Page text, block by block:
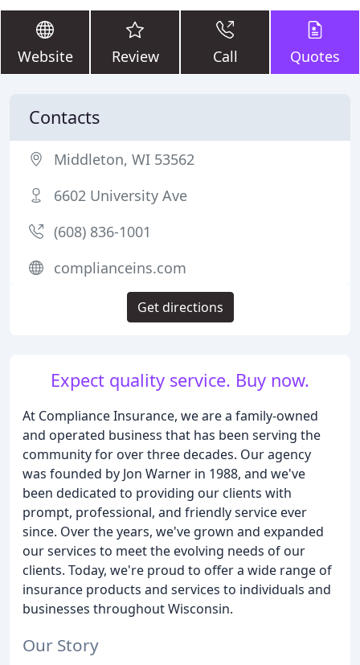
Website Review Call Quotes
Expect quality service. Buy now.
At Compliance Insurance, we are a family-owned
and operated business that has been serving the
community for over three decades. Our agency
was founded by Jon Warner in 1988, and we've
been dedicated to providing our clients with
prompt, professional, and friendly service ever
since. Over the years, we've grown and expanded
our services to meet the evolving needs of our
clients. Today, we're proud to offer a wide range of
insurance products and services to individuals and
businesses throughout Wisconsin.
Our Story
Contacts
Middleton, WI 53562
6602 University Ave
(608) 836-1001
complianceins.com
Get directions